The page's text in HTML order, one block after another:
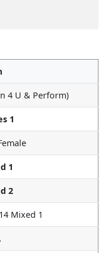
4 U & Perform)
1
1
2
Mixed 1